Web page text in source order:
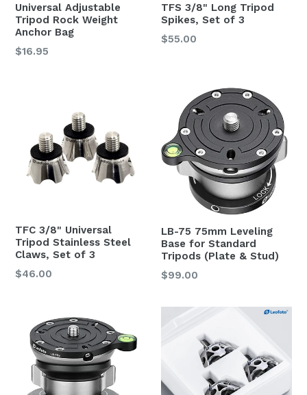
Universal Adjustable
Tripod Rock Weight
Anchor Bag
Regular
$16.95
TFS 3/8" Long Tripod
Spikes, Set of 3
Regular
$55.00
TFC 3/8" Universal
Tripod Stainless Steel
Claws, Set of 3
Regular
$46.00
LB-75 75mm Leveling
Base for Standard
Tripods (Plate & Stud)
Regular
$99.00